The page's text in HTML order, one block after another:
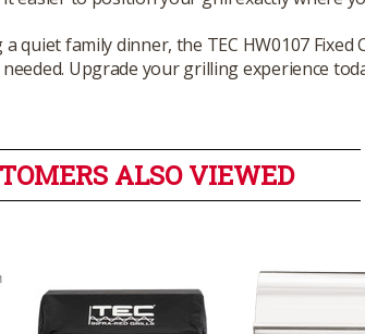
family dinner, the TEC HW0107
Upgrade your grilling experience
ALSO VIEWED